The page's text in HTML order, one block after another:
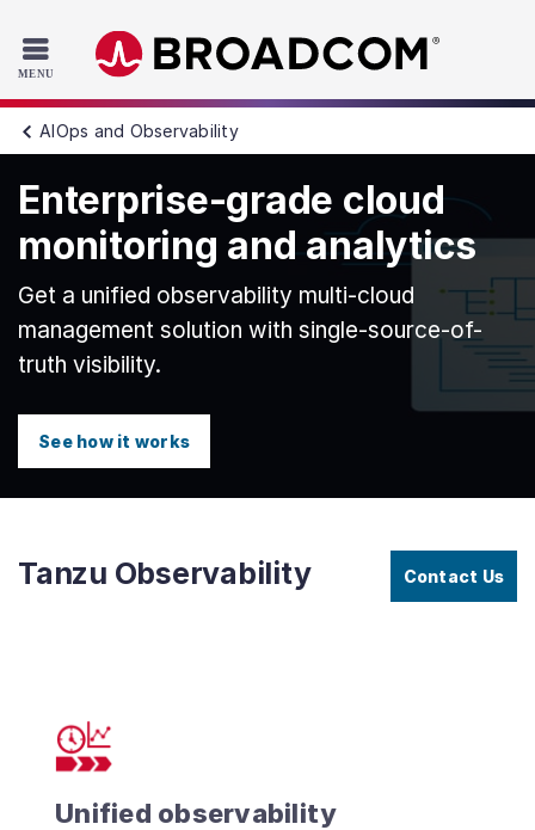
Skip to main content
AIOps and Observability
Enterprise-grade cloud
monitoring and analytics
Get a unified observability multi-cloud
management solution with single-source-of-
truth visibility.
See how it works
Tanzu Observability Contact Us
Unified observability